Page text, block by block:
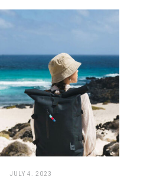
JULY 4. 2023